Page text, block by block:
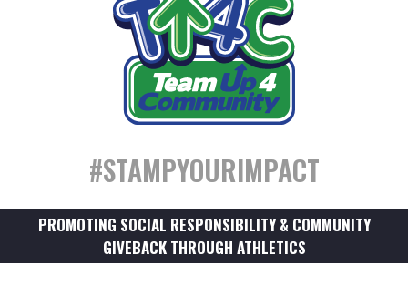
#STAMPYOURIMPACT
PROMOTING SOCIAL RESPONSIBILITY & COMMUNITY
GIVEBACK THROUGH ATHLETICS